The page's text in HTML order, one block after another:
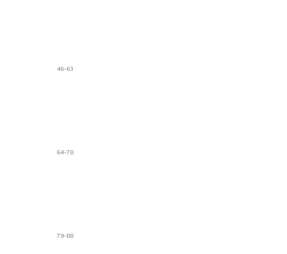
46-63
64-78
79-88